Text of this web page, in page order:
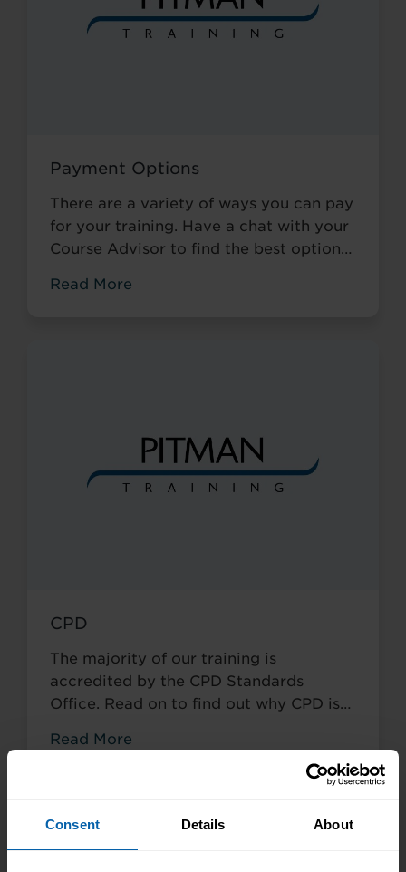
Consent Details About
Payment Options
There are a variety of ways you can pay
for your training. Have a chat with your
Course Advisor to find the best option
Read More
CPD
The majority of our training is
accredited by the CPD Standards
Office. Read on to find out why CPD is
Read More